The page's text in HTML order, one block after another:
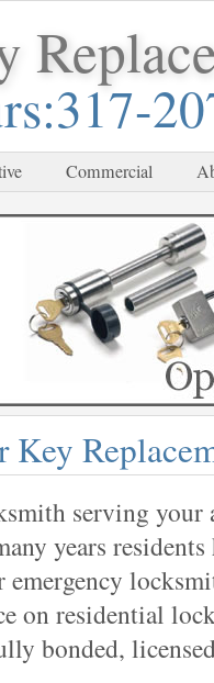
Commercial
Key
serving your
years
on residential
bonded,